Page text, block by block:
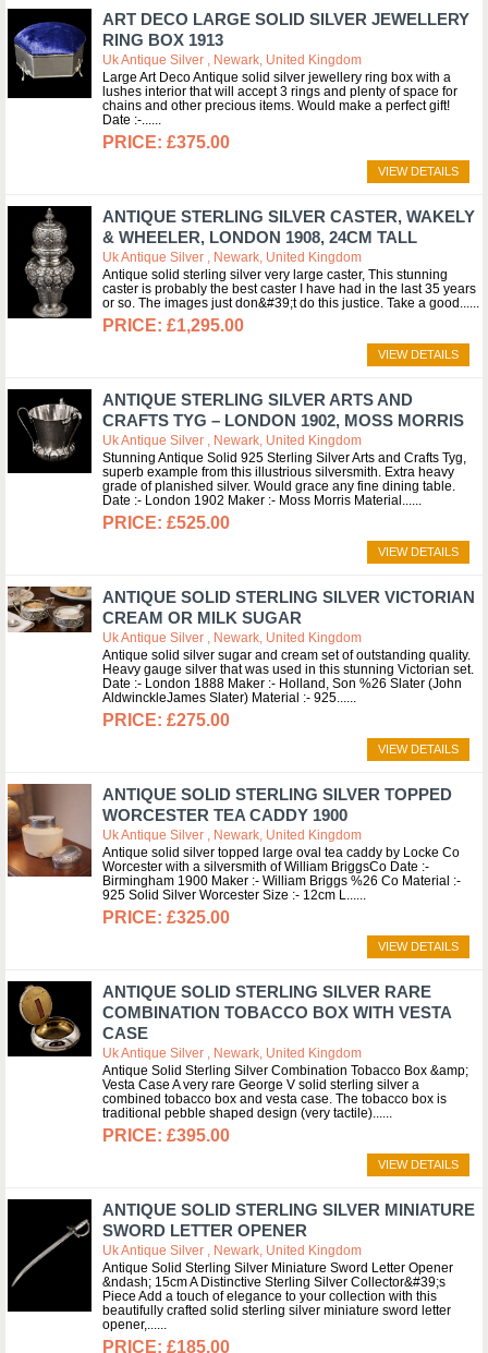
ART DECO LARGE SOLID SILVER JEWELLERY
RING BOX 1913
Uk Antique Silver , Newark, United Kingdom
Large Art Deco Antique solid silver jewellery ring box with a
lushes interior that will accept 3 rings and plenty of space for
chains and other precious items. Would make a perfect gift!
Date :-...
£375.00
VIEW DETAILS
ANTIQUE STERLING SILVER CASTER, WAKELY
& WHEELER, LONDON 1908, 24CM TALL
Uk Antique Silver , Newark, United Kingdom
Antique solid sterling silver very large caster, This stunning
caster is probably the best caster I have had in the last 35 years
or so. The images just don&#39;t do this justice. Take a good...
£1,295.00
VIEW DETAILS
ANTIQUE STERLING SILVER ARTS AND
CRAFTS TYG – LONDON 1902, MOSS MORRIS
Uk Antique Silver , Newark, United Kingdom
Stunning Antique Solid 925 Sterling Silver Arts and Crafts Tyg,
superb example from this illustrious silversmith. Extra heavy
grade of planished silver. Would grace any fine dining table.
Date :- London 1902 Maker :- Moss Morris Material...
£525.00
VIEW DETAILS
ANTIQUE SOLID STERLING SILVER VICTORIAN
CREAM OR MILK SUGAR
Uk Antique Silver , Newark, United Kingdom
Antique solid silver sugar and cream set of outstanding quality.
Heavy gauge silver that was used in this stunning Victorian set.
Date :- London 1888 Maker :- Holland, Son %26 Slater (John
AldwinckleJames Slater) Material :- 925...
£275.00
VIEW DETAILS
ANTIQUE SOLID STERLING SILVER TOPPED
WORCESTER TEA CADDY 1900
Uk Antique Silver , Newark, United Kingdom
Antique solid silver topped large oval tea caddy by Locke Co
Worcester with a silversmith of William BriggsCo Date :-
Birmingham 1900 Maker :- William Briggs %26 Co Material :-
925 Solid Silver Worcester Size :- 12cm L...
£325.00
VIEW DETAILS
ANTIQUE SOLID STERLING SILVER RARE
COMBINATION TOBACCO BOX WITH VESTA
CASE
Uk Antique Silver , Newark, United Kingdom
Antique Solid Sterling Silver Combination Tobacco Box &amp;
Vesta Case A very rare George V solid sterling silver a
combined tobacco box and vesta case. The tobacco box is
traditional pebble shaped design (very tactile)...
£395.00
VIEW DETAILS
ANTIQUE SOLID STERLING SILVER MINIATURE
SWORD LETTER OPENER
Uk Antique Silver , Newark, United Kingdom
Antique Solid Sterling Silver Miniature Sword Letter Opener
&ndash; 15cm A Distinctive Sterling Silver Collector&#39;s
Piece Add a touch of elegance to your collection with this
beautifully crafted solid sterling silver miniature sword letter
opener,...
£185.00